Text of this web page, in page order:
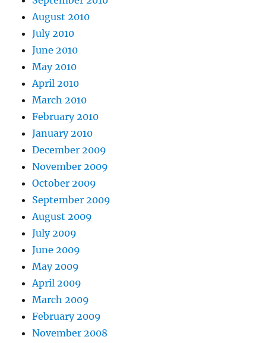
August 2010
July 2010
June 2010
May 2010
April 2010
March 2010
February 2010
January 2010
December 2009
November 2009
October 2009
September 2009
August 2009
July 2009
June 2009
May 2009
April 2009
March 2009
February 2009
November 2008